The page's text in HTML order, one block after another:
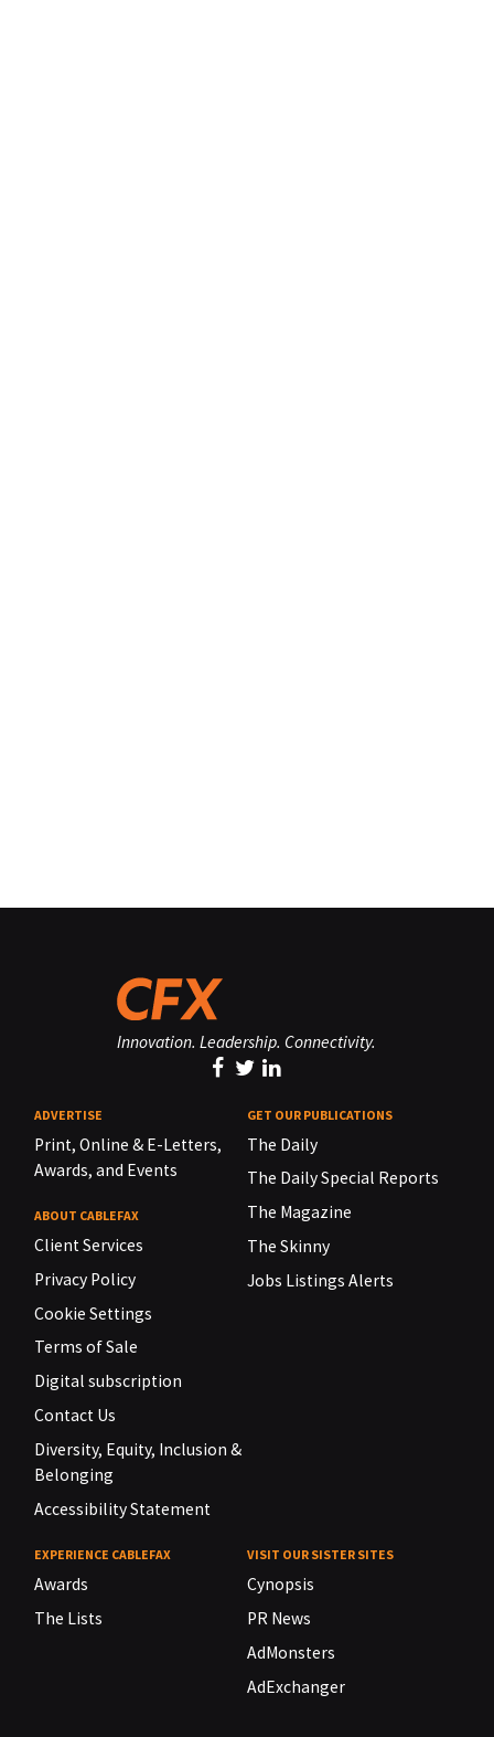
Innovation. Leadership. Connectivity.
ADVERTISE
Print, Online & E-Letters,
Awards, and Events
ABOUT CABLEFAX
Client Services
Privacy Policy
Cookie Settings
Terms of Sale
Digital subscription
Contact Us
Diversity, Equity, Inclusion &
Belonging
Accessibility Statement
GET OUR PUBLICATIONS
The Daily
The Daily Special Reports
The Magazine
The Skinny
Jobs Listings Alerts
EXPERIENCE CABLEFAX
Awards
The Lists
VISIT OUR SISTER SITES
Cynopsis
PR News
AdMonsters
AdExchanger